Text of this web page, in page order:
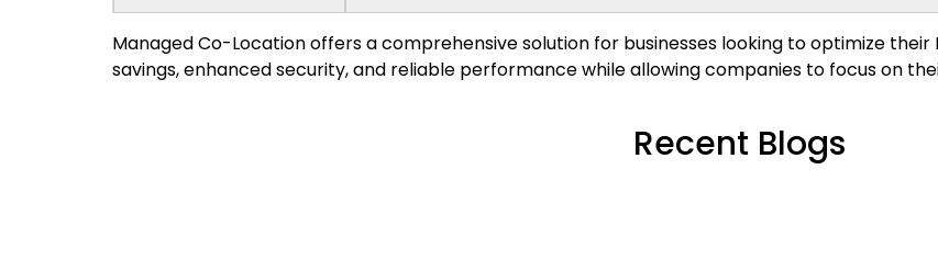
Managed Co-Location offers a comprehensive solution for businesses looking to optimize
savings, enhanced security, and reliable performance while allowing companies to focus on
Recent Blogs